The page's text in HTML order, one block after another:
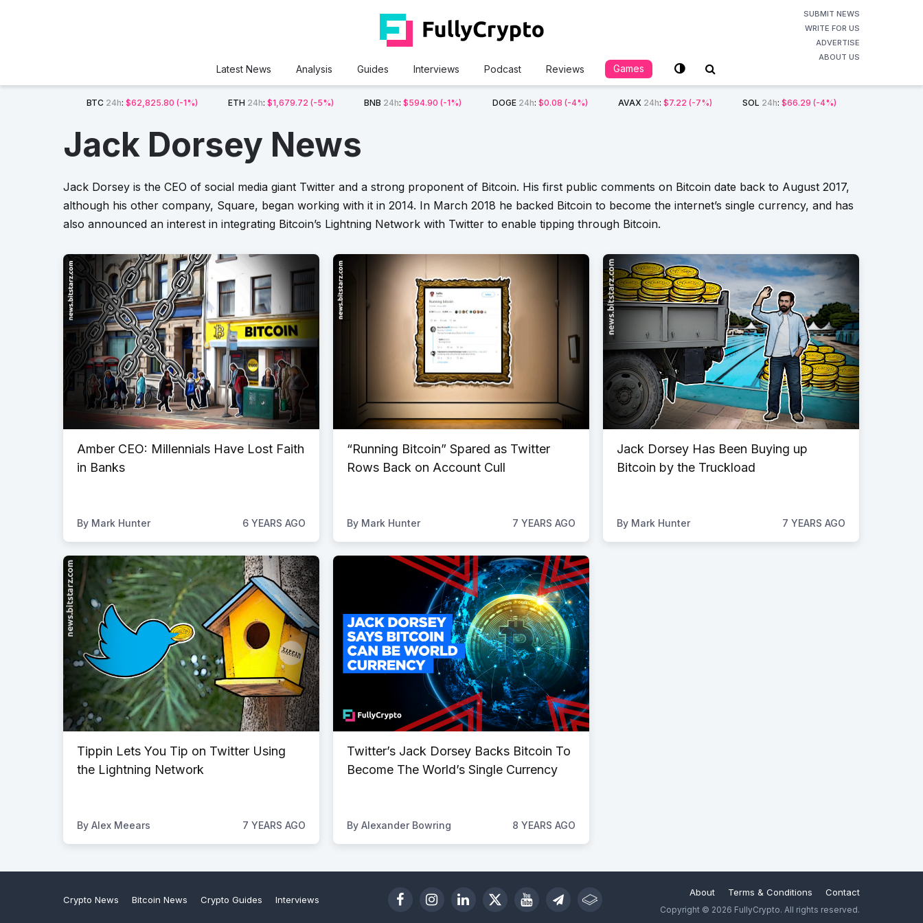
SUBMIT NEWS
WRITE FOR US
ADVERTISE
ABOUT US
Latest News Analysis Guides Interviews Podcast Reviews Games
BTC 24h:$62,825.80 (-1%) ETH 24h:$1,679.72 (-5%) BNB 24h:$594.90 (-1%) DOGE 24h: $0.08 (-4%) AVAX 24h: $7.22 (-7%) SOL 24h: $66.29 (-4%)
Jack Dorsey News
Jack Dorsey is the CEO of social media giant Twitter and a strong proponent of Bitcoin. His first public comments on Bitcoin date back to August 2017,
although his other company, Square, began working with it in 2014. In March 2018 he backed Bitcoin to become the internet’s single currency, and has
also announced an interest in integrating Bitcoin’s Lightning Network with Twitter to enable tipping through Bitcoin.
Amber CEO: Millennials Have Lost Faith
in Banks
By Mark Hunter 6 YEARS AGO
“Running Bitcoin” Spared as Twitter
Rows Back on Account Cull
By Mark Hunter 7 YEARS AGO
Jack Dorsey Has Been Buying up
Bitcoin by the Truckload
By Mark Hunter 7 YEARS AGO
Tippin Lets You Tip on Twitter Using
the Lightning Network
By Alex Meears 7 YEARS AGO
Twitter’s Jack Dorsey Backs Bitcoin To
Become The World’s Single Currency
By Alexander Bowring 8 YEARS AGO
Crypto News Bitcoin News Crypto Guides Interviews
About Terms & Conditions Contact
Copyright © 2026 FullyCrypto. All rights reserved.